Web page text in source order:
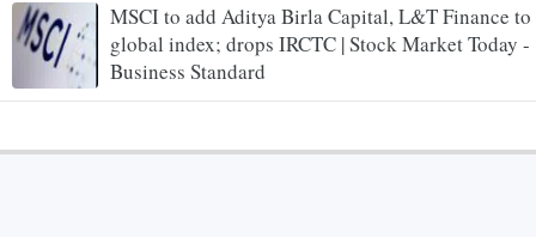
MSCI to add Aditya Birla Capital, L&T Finance to
global index; drops IRCTC | Stock Market Today -
Business Standard